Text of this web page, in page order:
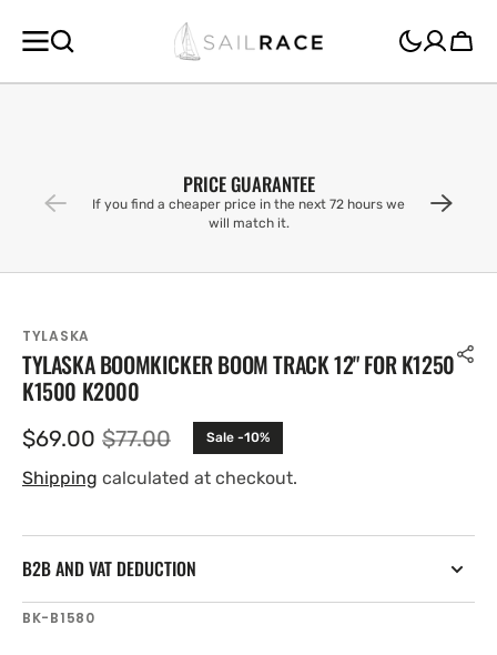
CONTENT
Cart
PRICE GUARANTEE
If you find a cheaper price in the next 72 hours we
will match it.
TYLASKA
TYLASKA BOOMKICKER BOOM TRACK 12" FOR K1250
K1500 K2000
Sale
price
$69.00 Regular
price
$77.00 Sale -10%
Shipping calculated at checkout.
B2B AND VAT DEDUCTION
SKU:
BK-B1580